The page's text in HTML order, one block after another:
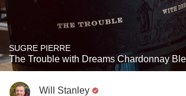
SUGRE PIERRE
The Trouble with Dreams Chardonnay
Will Stanley